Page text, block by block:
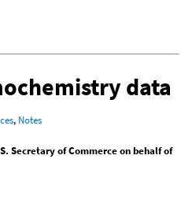
data
, Notes
Secretary of Commerce on behalf of